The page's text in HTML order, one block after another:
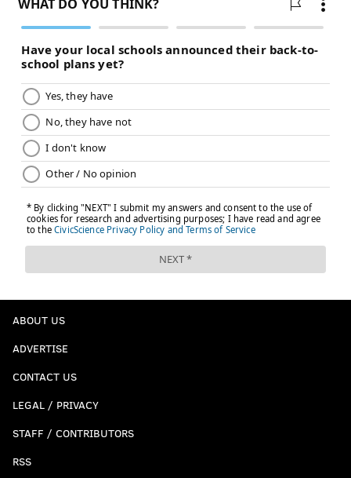
ABOUT US
ADVERTISE
CONTACT US
LEGAL / PRIVACY
STAFF / CONTRIBUTORS
RSS